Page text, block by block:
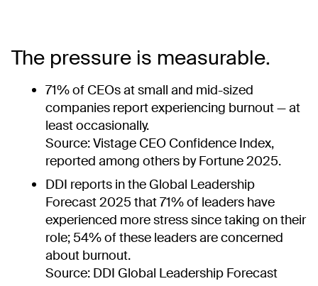
The pressure is measurable.
71% of CEOs at small and mid-sized
companies report experiencing burnout — at
least occasionally.
Source: Vistage CEO Confidence Index,
reported among others by Fortune 2025.
DDI reports in the Global Leadership
Forecast 2025 that 71% of leaders have
experienced more stress since taking on their
role; 54% of these leaders are concerned
about burnout.
Source: DDI Global Leadership Forecast